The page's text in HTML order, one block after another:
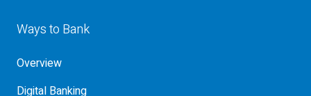
Ways to Bank
Overview
Digital Banking